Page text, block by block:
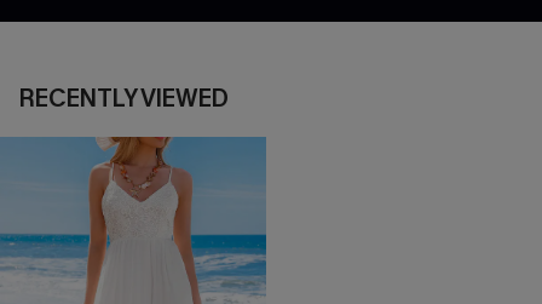
RECENTLY VIEWED